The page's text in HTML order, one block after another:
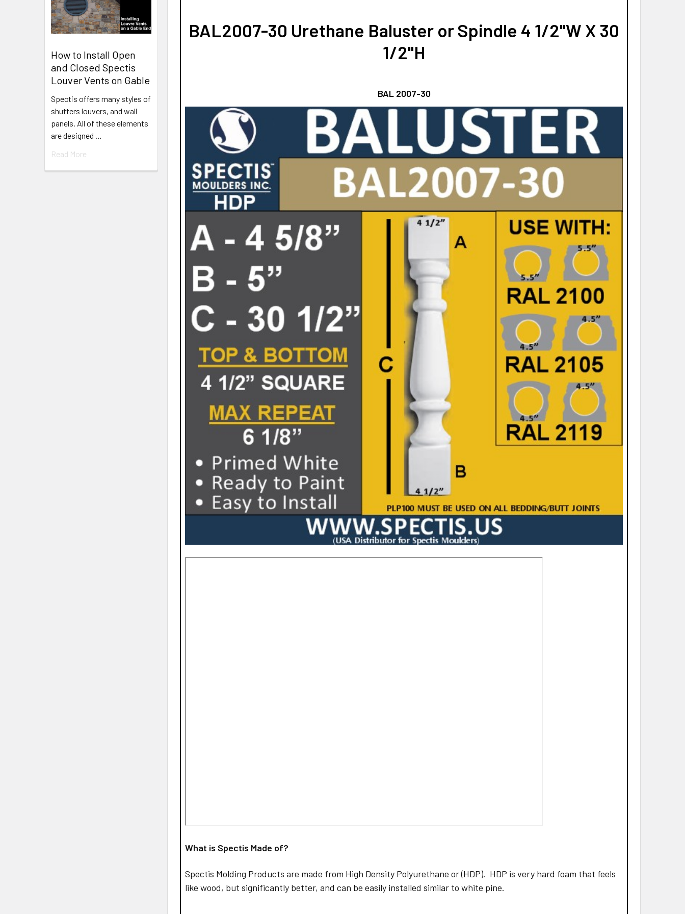
How to Install Open
and Closed Spectis
Louver Vents on Gable
Spectis offers many styles of
shutters louvers, and wall
panels. All of these elements
are designed …
Read More
BAL2007-30 Urethane Baluster or Spindle 4 1/2"W X 30
1/2"H
BAL 2007-30
What is Spectis Made of?
Spectis Molding Products are made from High Density Polyurethane or (HDP). HDP is very hard foam that feels
like wood, but significantly better, and can be easily installed similar to white pine.